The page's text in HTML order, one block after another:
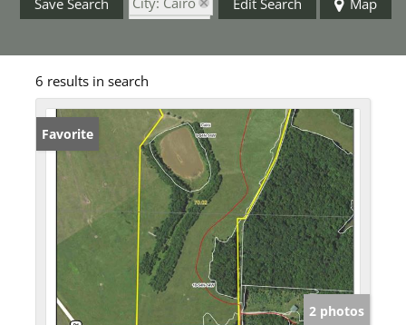
Save Search Edit Search Map
6 results in search
Favorite
2 photos